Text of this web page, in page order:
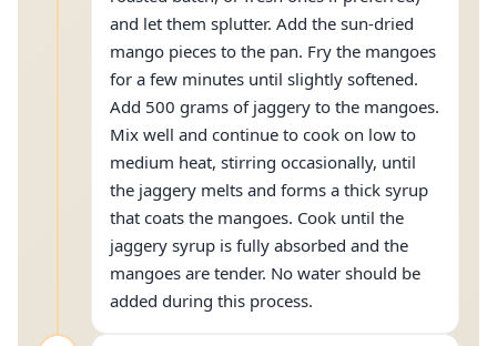
and let them splutter. Add the sun-dried
mango pieces to the pan. Fry the mangoes
for a few minutes until slightly softened.
Add 500 grams of jaggery to the mangoes.
Mix well and continue to cook on low to
medium heat, stirring occasionally, until
the jaggery melts and forms a thick syrup
that coats the mangoes. Cook until the
jaggery syrup is fully absorbed and the
mangoes are tender. No water should be
added during this process.